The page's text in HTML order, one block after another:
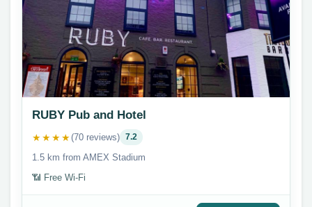
RUBY Pub and Hotel
★★★★(70 reviews) 7.2
1.5 km from AMEX Stadium
📶 Free Wi-Fi